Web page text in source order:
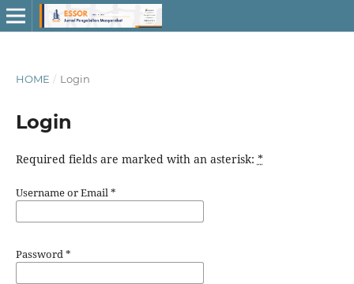
HOME / Login
Login
Required fields are marked with an asterisk: *
Username or Email*
Password*